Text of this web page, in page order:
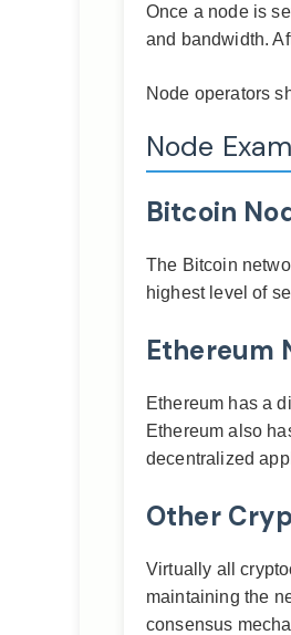
Once a node is
and bandwidth.
Node operators
Node
Bitcoin
The Bitcoin
highest level of
Ethereum
Ethereum has a
Ethereum also
decentralized
Other
Virtually all
maintaining the
consensus